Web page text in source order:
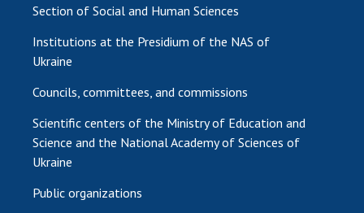
Section of Social and Human Sciences
Institutions at the Presidium of the NAS of
Ukraine
Councils, committees, and commissions
Scientific centers of the Ministry of Education and
Science and the National Academy of Sciences of
Ukraine
Public organizations